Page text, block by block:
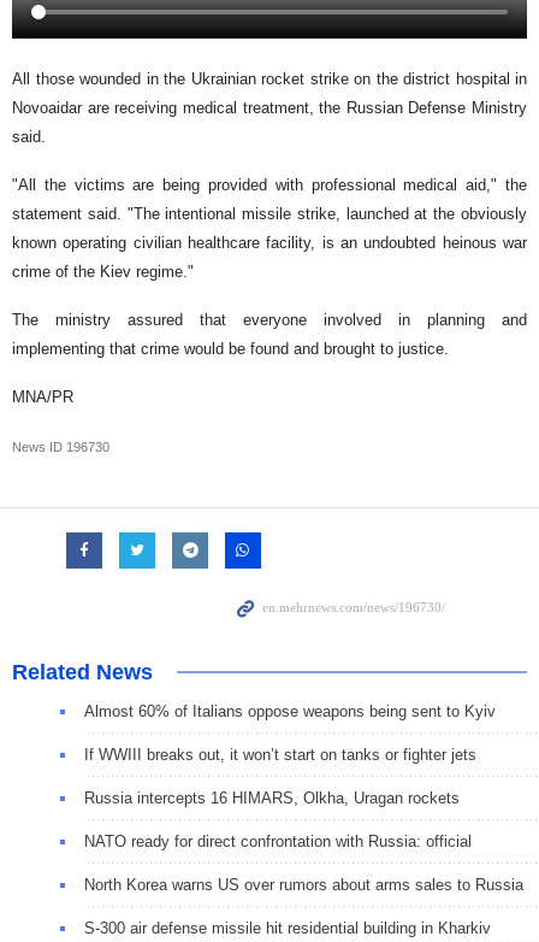
All those wounded in the Ukrainian rocket strike on the district hospital in
Novoaidar are receiving medical treatment, the Russian Defense Ministry
said.
"All the victims are being provided with professional medical aid," the
statement said. "The intentional missile strike, launched at the obviously
known operating civilian healthcare facility, is an undoubted heinous war
crime of the Kiev regime."
The ministry assured that everyone involved in planning and
implementing that crime would be found and brought to justice.
MNA/PR
News ID 196730
Related News
Almost 60% of Italians oppose weapons being sent to Kyiv
If WWIII breaks out, it won’t start on tanks or fighter jets
Russia intercepts 16 HIMARS, Olkha, Uragan rockets
NATO ready for direct confrontation with Russia: official
North Korea warns US over rumors about arms sales to Russia
S-300 air defense missile hit residential building in Kharkiv